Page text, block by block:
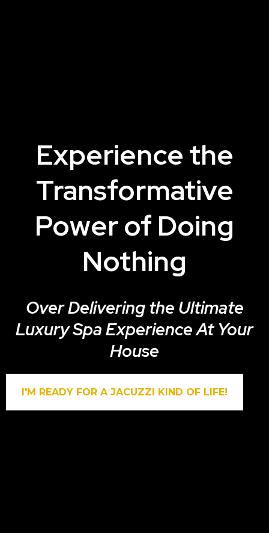
Experience the
Transformative
Power of Doing
Nothing
Over Delivering the Ultimate
Luxury Spa Experience At Your
House
I'M READY FOR A JACUZZI KIND OF LIFE!